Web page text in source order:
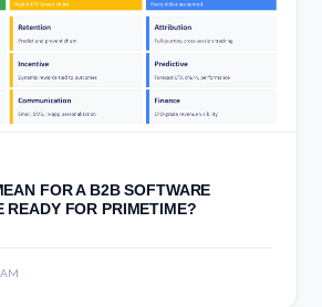
FOR A B2B SOFTWARE
READY FOR PRIMETIME?